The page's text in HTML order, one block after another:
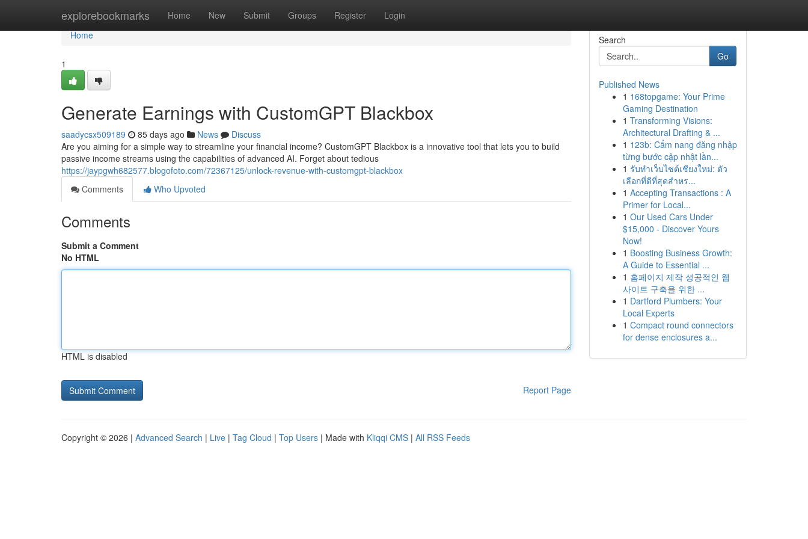
explorebookmarks Home New Submit Groups Register Login
Home
Home
1
Generate Earnings with CustomGPT Blackbox
saadycsx509189 85 days ago News
Discuss
Are you aiming for a simple way to streamline your financial income? CustomGPT Blackbox is a innovative tool that lets you to build
passive income streams using the capabilities of advanced AI. Forget about tedious
https://jaypgwh682577.blogofoto.com/72367125/unlock-revenue-with-customgpt-blackbox
Comments
Who Upvoted
Comments
Submit a Comment
No HTML
HTML is disabled
Report Page
Search
Go
Published News
1 168topgame: Your Prime
Gaming Destination
1 Transforming Visions:
Architectural Drafting & ...
1 123b: Cẩm nang đăng nhập
từng bước cập nhật lần...
1 รับทำเว็บไซต์เชียงใหม่: ตัว
เลือกที่ดีที่สุดสำหร...
1 Accepting Transactions : A
Primer for Local...
1 Our Used Cars Under
$15,000 - Discover Yours
Now!
1 Boosting Business Growth:
A Guide to Essential ...
1 홈페이지 제작 성공적인 웹
사이트 구축을 위한 ...
1 Dartford Plumbers: Your
Local Experts
1 Compact round connectors
for dense enclosures a...
Copyright © 2026 | Advanced Search | Live | Tag Cloud | Top Users | Made with Kliqqi CMS | All RSS Feeds